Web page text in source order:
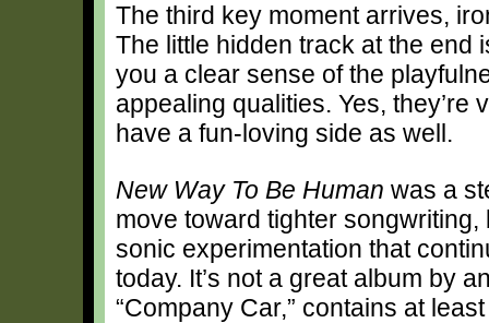
The third key moment arrives,
The little hidden track at the end
you a clear sense of the
appealing qualities. Yes, they’re
have a fun-loving side as well.
New Way To Be Human was a
move toward tighter
sonic experimentation that
today. It’s not a great album by
“Company Car,” contains at